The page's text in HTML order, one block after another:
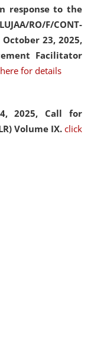
response to the
RO/F/CONT-
October 23, 2025,
Facilitator
for details
2025, Call for
Volume IX. click